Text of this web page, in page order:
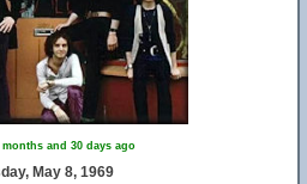
months and 30 days ago
May 8, 1969